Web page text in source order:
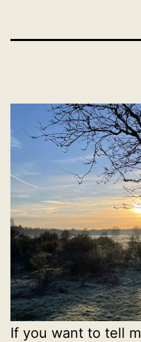
If you want to tell